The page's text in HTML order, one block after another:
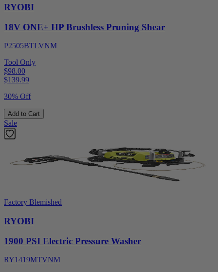
RYOBI
18V ONE+ HP Brushless Pruning Shear
P2505BTLVNM
Tool Only
$98.00
$139.99
30% Off
Add to Cart
Sale
Factory Blemished
RYOBI
1900 PSI Electric Pressure Washer
RY1419MTVNM